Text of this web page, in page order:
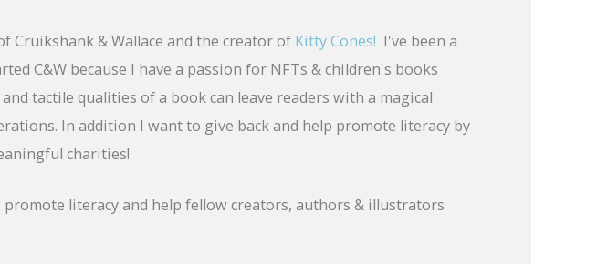
Cruikshank & Wallace and the creator of Kitty Cones! I've been a
C&W because I have a passion for NFTs & children's books
tactile qualities of a book can leave readers with a magical
In addition I want to give back and help promote literacy by
charities!
literacy and help fellow creators, authors & illustrators